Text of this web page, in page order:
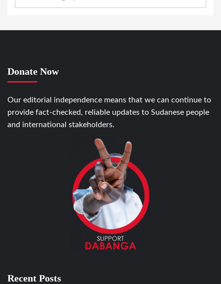
Donate Now
Our editorial independence means that we can continue to
provide fact-checked, reliable updates to Sudanese people
and international stakeholders.
Recent Posts